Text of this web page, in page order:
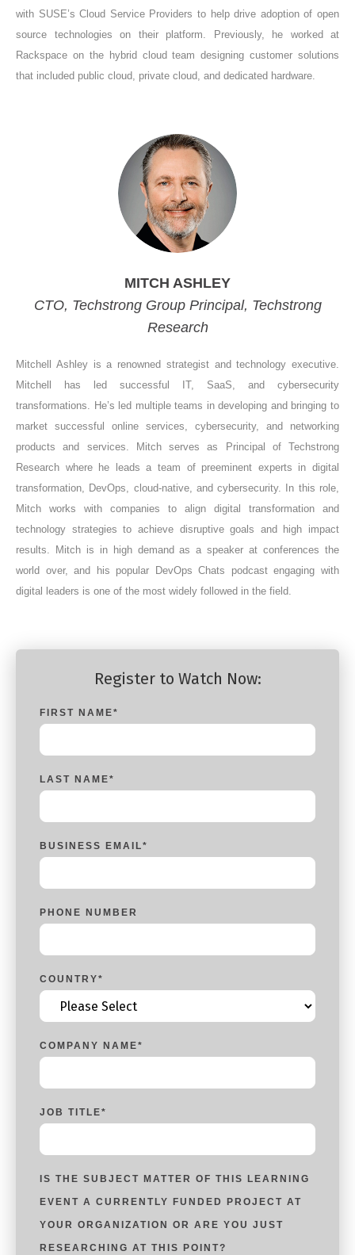
with SUSE’s Cloud Service Providers to help drive adoption of open
source technologies on their platform. Previously, he worked at
Rackspace on the hybrid cloud team designing customer solutions
that included public cloud, private cloud, and dedicated hardware.
MITCH ASHLEY
CTO, Techstrong Group Principal, Techstrong
Research
Mitchell Ashley is a renowned strategist and technology executive.
Mitchell has led successful IT, SaaS, and cybersecurity
transformations. He’s led multiple teams in developing and bringing to
market successful online services, cybersecurity, and networking
products and services. Mitch serves as Principal of Techstrong
Research where he leads a team of preeminent experts in digital
transformation, DevOps, cloud-native, and cybersecurity. In this role,
Mitch works with companies to align digital transformation and
technology strategies to achieve disruptive goals and high impact
results. Mitch is in high demand as a speaker at conferences the
world over, and his popular DevOps Chats podcast engaging with
digital leaders is one of the most widely followed in the field.
Register to Watch Now:
FIRST NAME*
LAST NAME*
BUSINESS EMAIL*
PHONE NUMBER
COUNTRY*
COMPANY NAME*
JOB TITLE*
IS THE SUBJECT MATTER OF THIS LEARNING
EVENT A CURRENTLY FUNDED PROJECT AT
YOUR ORGANIZATION OR ARE YOU JUST
RESEARCHING AT THIS POINT?